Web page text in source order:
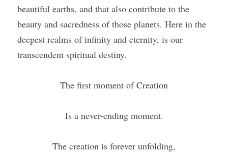
beautiful earths, and that also contribute to the
beauty and sacredness of those planets. Here in the
deepest realms of infinity and eternity, is our
transcendent spiritual destiny.
The first moment of Creation
Is a never-ending moment.
The creation is forever unfolding,